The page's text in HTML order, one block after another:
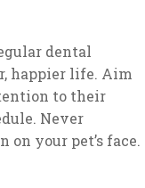
dental
happier life. Aim
to their
Never
your pet’s face.